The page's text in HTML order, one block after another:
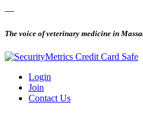
—
The voice of veterinary medicine in
Login
Join
Contact Us